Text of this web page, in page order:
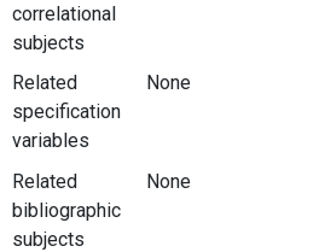
correlational
subjects
Related
specification
variables
None
Related
bibliographic
subjects
None